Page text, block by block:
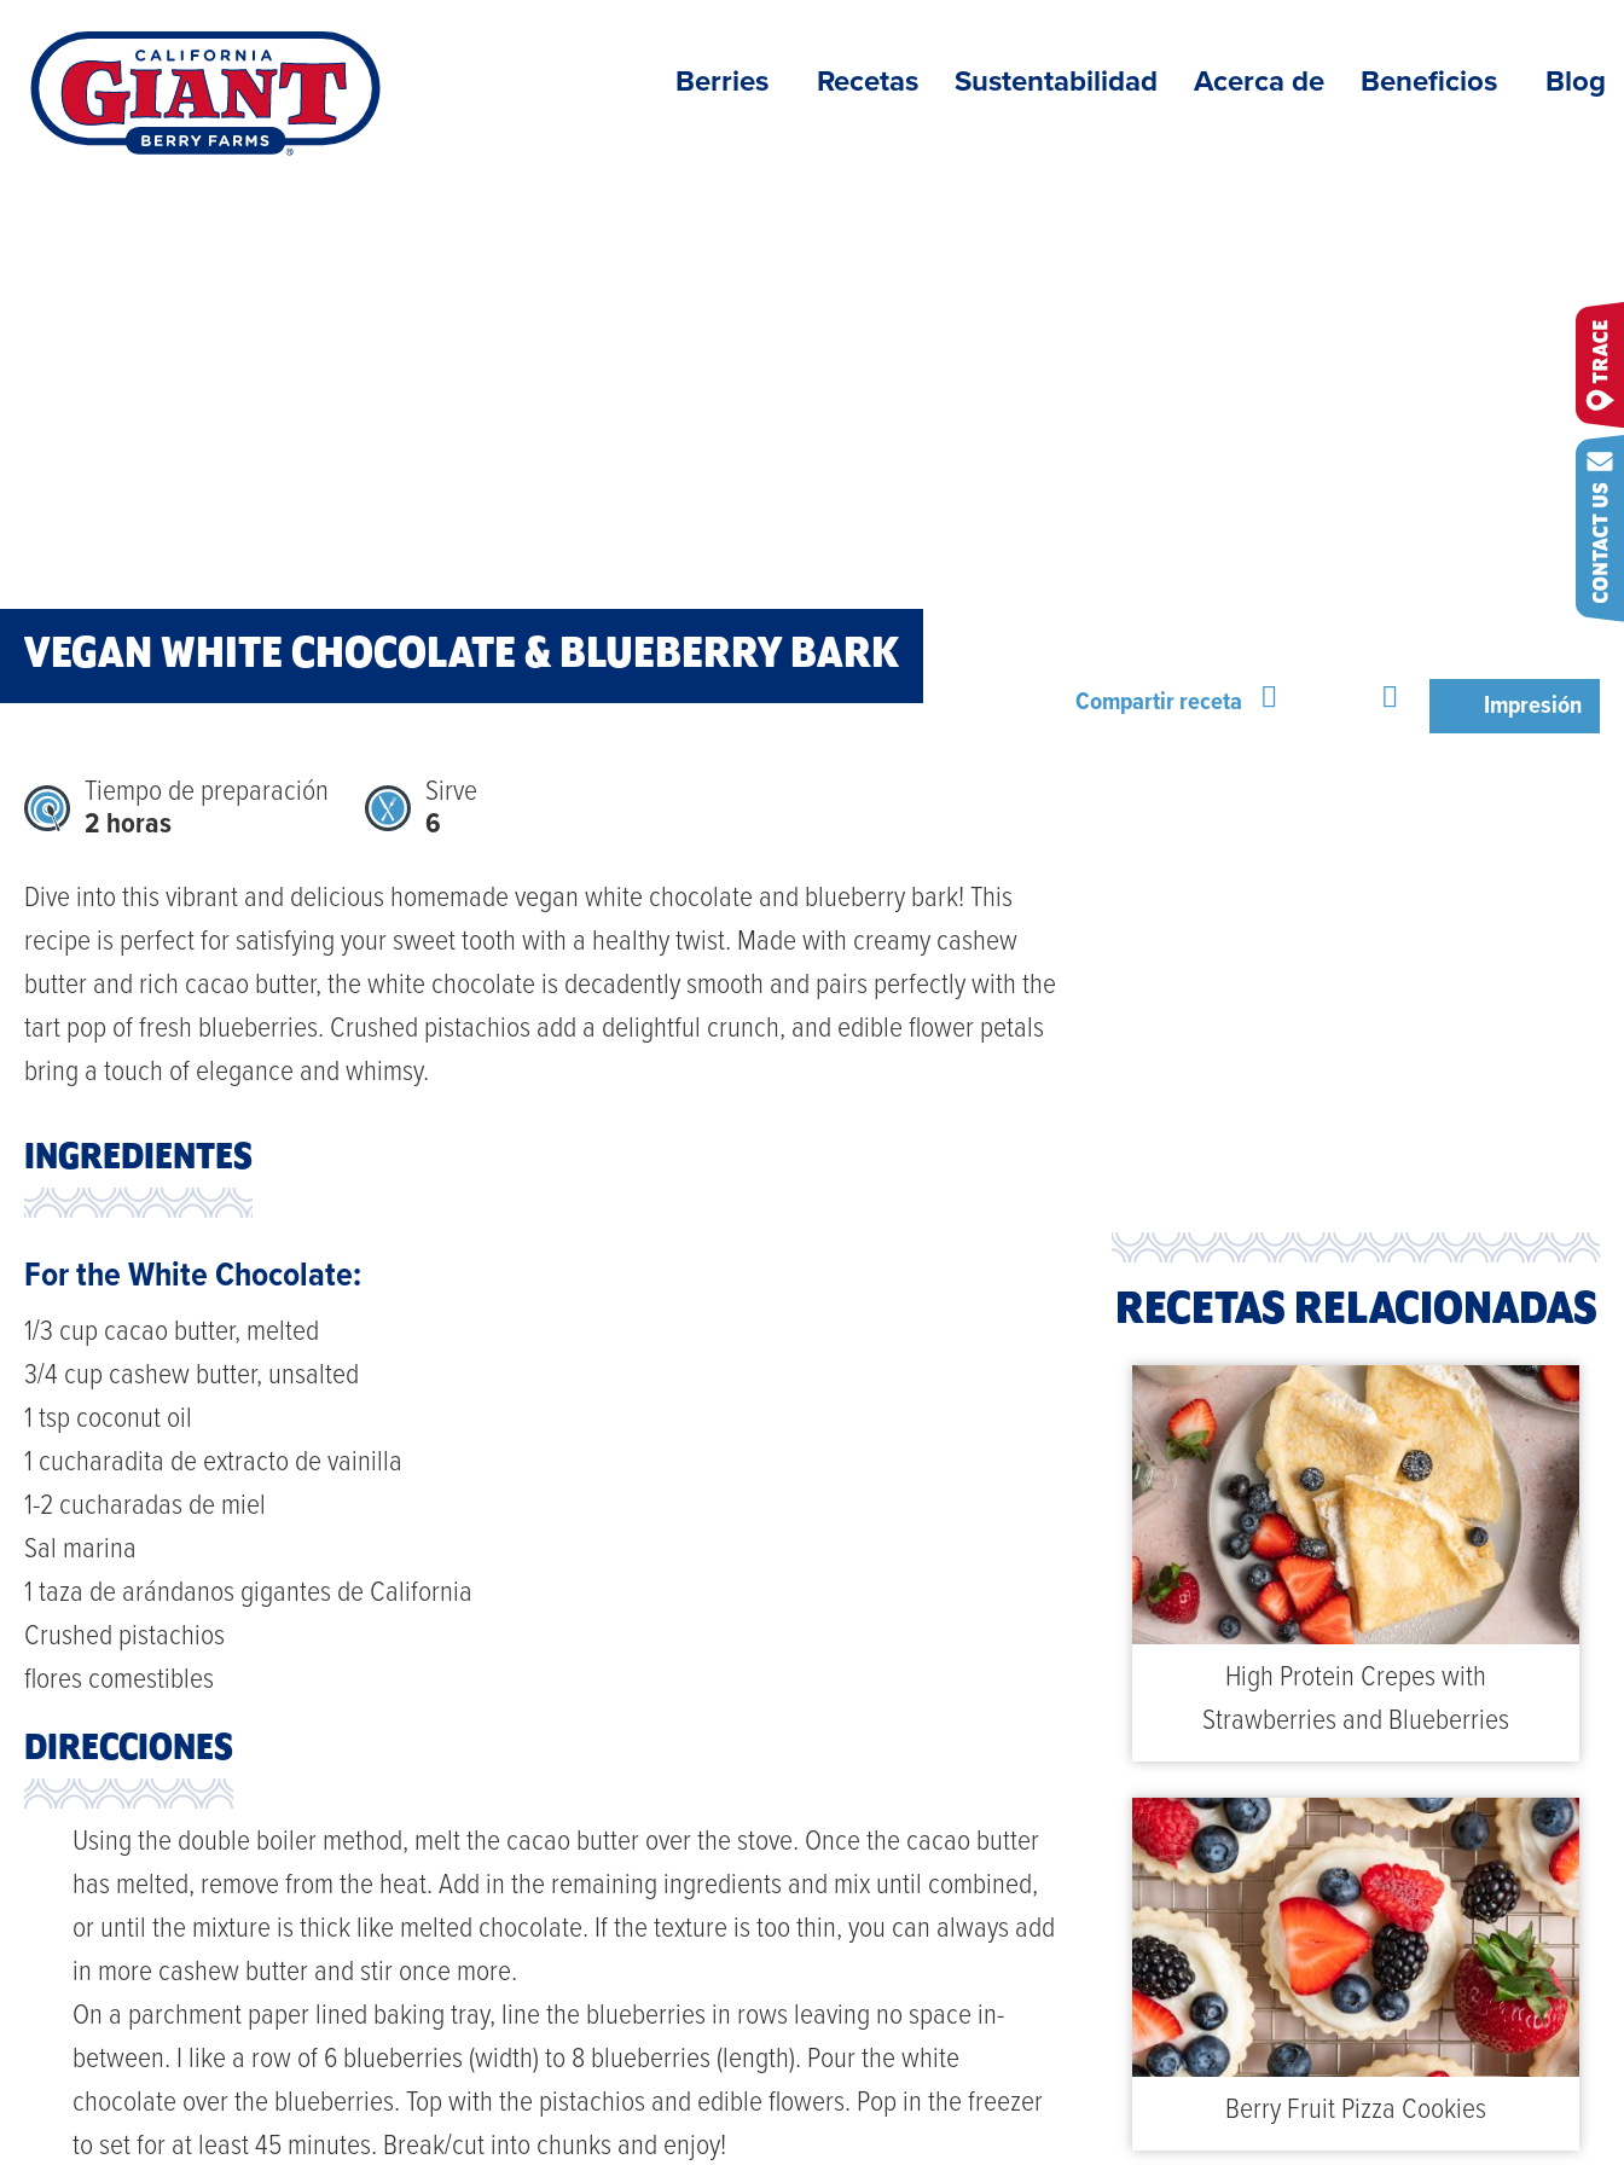
Berries Recetas Sustentabilidad Acerca de Beneficios Blog
VEGAN WHITE CHOCOLATE & BLUEBERRY BARK
Compartir receta Impresión
Tiempo de preparación
2 horas
Sirve
6
Dive into this vibrant and delicious homemade vegan white chocolate and blueberry bark! This
recipe is perfect for satisfying your sweet tooth with a healthy twist. Made with creamy cashew
butter and rich cacao butter, the white chocolate is decadently smooth and pairs perfectly with the
tart pop of fresh blueberries. Crushed pistachios add a delightful crunch, and edible flower petals
bring a touch of elegance and whimsy.
INGREDIENTES
For the White Chocolate:
1/3 cup cacao butter, melted
3/4 cup cashew butter, unsalted
1 tsp coconut oil
1 cucharadita de extracto de vainilla
1-2 cucharadas de miel
Sal marina
1 taza de arándanos gigantes de California
Crushed pistachios
flores comestibles
DIRECCIONES
Using the double boiler method, melt the cacao butter over the stove. Once the cacao butter
has melted, remove from the heat. Add in the remaining ingredients and mix until combined,
or until the mixture is thick like melted chocolate. If the texture is too thin, you can always add
in more cashew butter and stir once more.
On a parchment paper lined baking tray, line the blueberries in rows leaving no space in-
between. I like a row of 6 blueberries (width) to 8 blueberries (length). Pour the white
chocolate over the blueberries. Top with the pistachios and edible flowers. Pop in the freezer
to set for at least 45 minutes. Break/cut into chunks and enjoy!
RECETAS RELACIONADAS
High Protein Crepes with
Strawberries and Blueberries
Berry Fruit Pizza Cookies